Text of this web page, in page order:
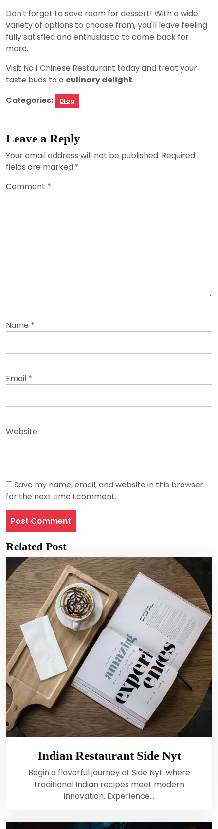
Don't forget to save room for dessert! With a wide
variety of options to choose from, you'll leave feeling
fully satisfied and enthusiastic to come back for
more.
Visit No 1 Chinese Restaurant today and treat your
taste buds to a culinary delight.
Categories:
Blog
Leave a Reply
Your email address will not be published. Required
fields are marked *
Comment *
Name *
Email *
Website
Save my name, email, and website in this browser
for the next time I comment.
Related Post
Indian Restaurant Side Nyt
Begin a flavorful journey at Side Nyt, where
traditional Indian recipes meet modern
innovation. Experience…